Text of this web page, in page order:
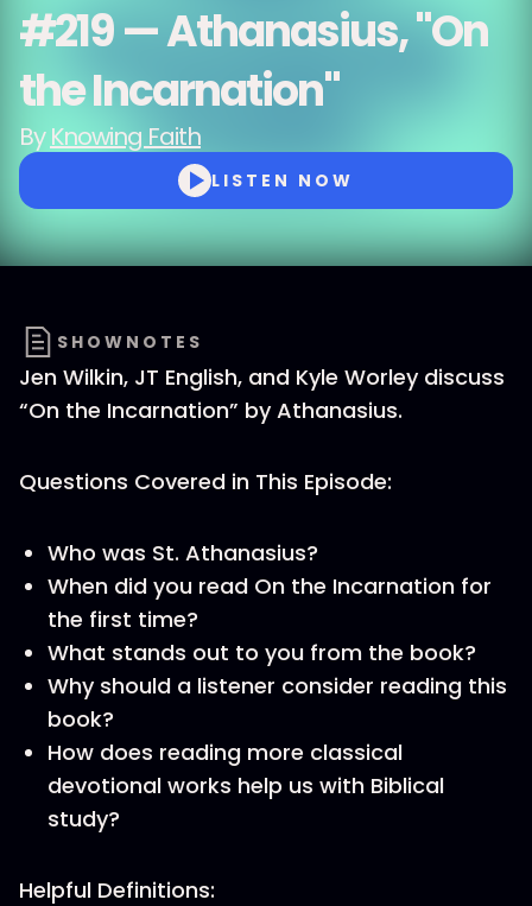
#219 — Athanasius, "On
the Incarnation"
ByKnowing Faith
LISTEN NOW
SHOWNOTES
Jen Wilkin, JT English, and Kyle Worley discuss
“On the Incarnation” by Athanasius.
Questions Covered in This Episode:
Who was St. Athanasius?
When did you read On the Incarnation for
the first time?
What stands out to you from the book?
Why should a listener consider reading this
book?
How does reading more classical
devotional works help us with Biblical
study?
Helpful Definitions: